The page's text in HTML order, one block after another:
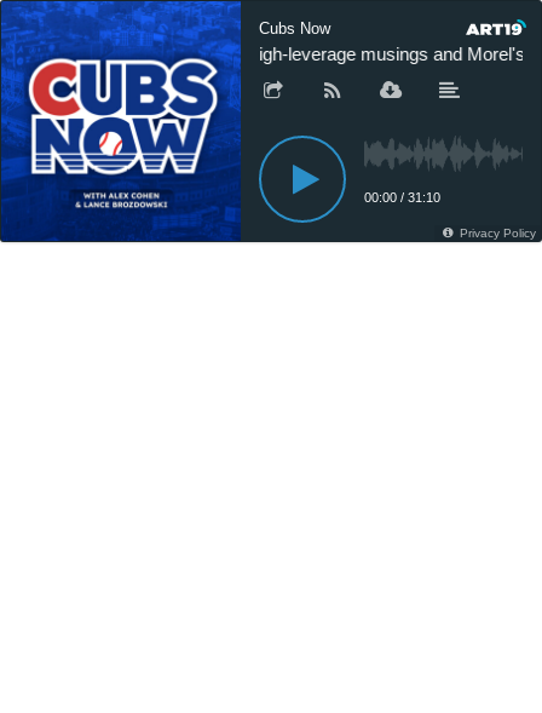
Cubs Now
High-leverage musings and Morel's
00:00 / 31:10
Privacy Policy